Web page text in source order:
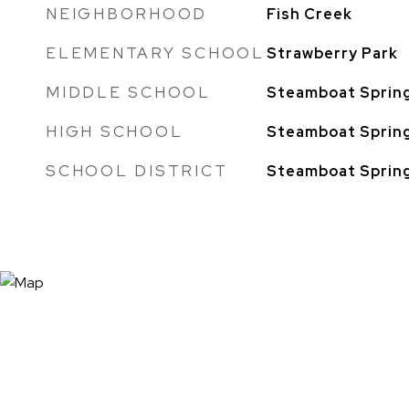
NEIGHBORHOOD Fish Creek
ELEMENTARY SCHOOL Strawberry Park
MIDDLE SCHOOL Steamboat
HIGH SCHOOL Steamboat
SCHOOL DISTRICT Steamboat